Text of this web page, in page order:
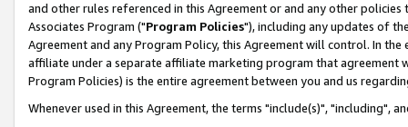
and other rules referenced in this Agreement or and any other
Associates Program ("Program Policies"), including any updates of
Agreement and any Program Policy, this Agreement will control. In
affiliate under a separate affiliate marketing program that agreement
Program Policies) is the entire agreement between you and us
Whenever used in this Agreement, the terms "include(s)", "including",